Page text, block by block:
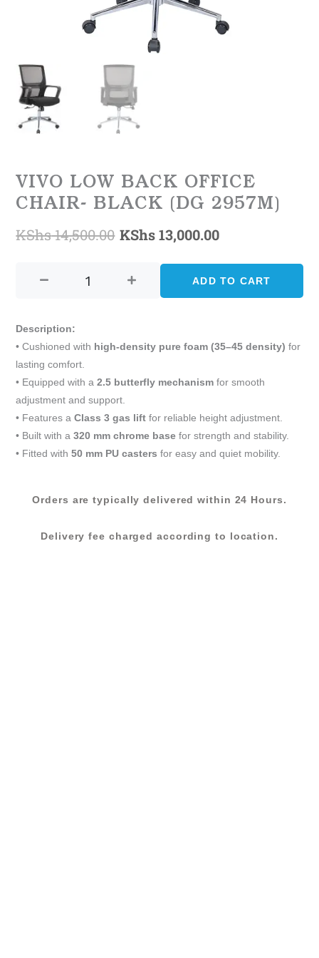
VIVO LOW BACK OFFICE
CHAIR- BLACK (DG 2957M)
KShs14,500.00 Original
was:
KShs13,000.00Current
price
is:
Chair-
Black
(DG
2957M)
quantity
ADD TO CART
Description:
• Cushioned with high-density pure foam (35–45 density) for
lasting comfort.
• Equipped with a2.5 butterfly mechanism for smooth
adjustment and support.
• Features aClass 3 gas lift for reliable height adjustment.
• Built with a320 mm chrome base for strength and stability.
• Fitted with 50 mm PU casters for easy and quiet mobility.
Orders are typically delivered within 24 Hours.
Delivery fee charged according to location.